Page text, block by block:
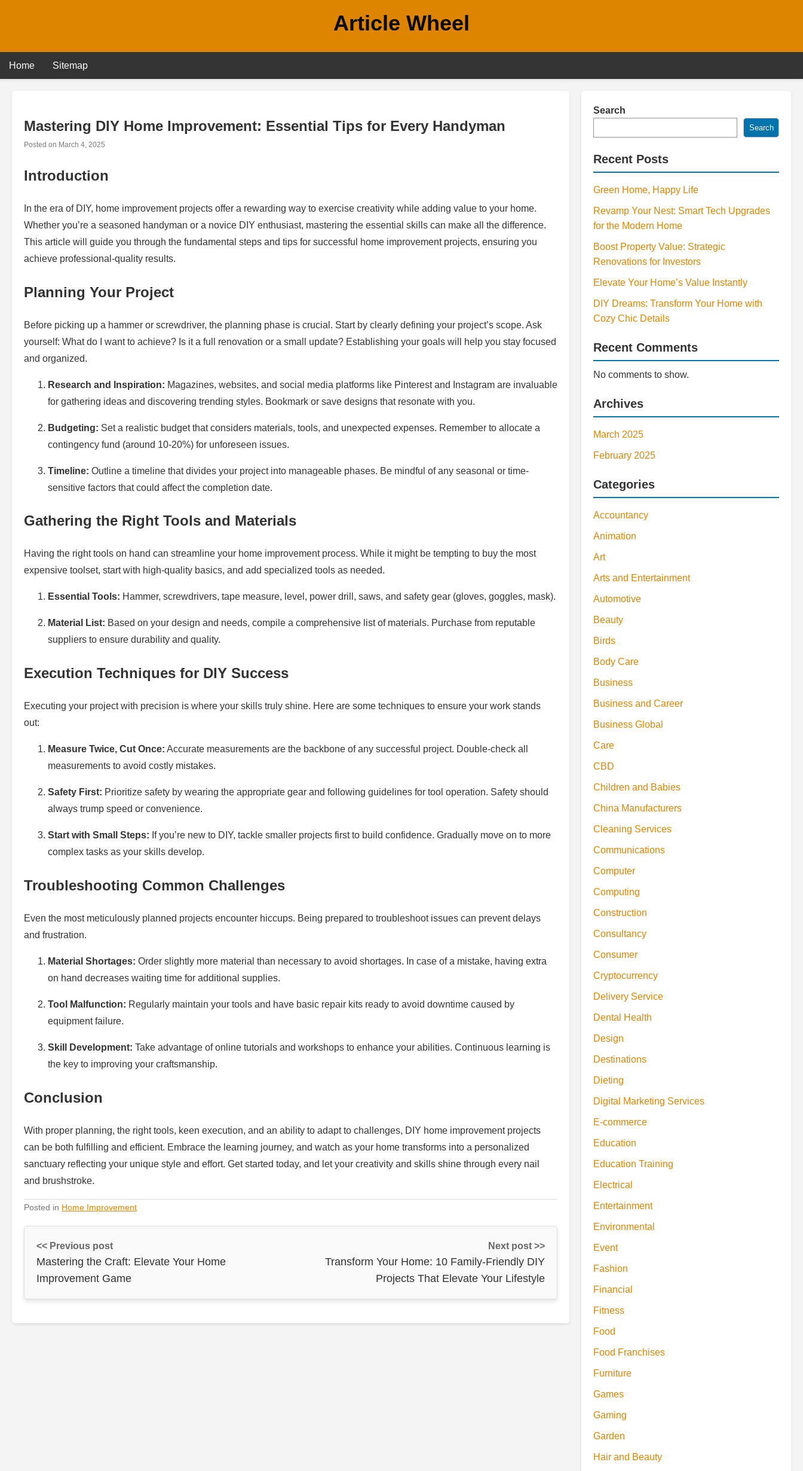
Article Wheel
Home Sitemap
Mastering DIY Home Improvement: Essential Tips for Every Handyman
Posted on March 4, 2025
Introduction
In the era of DIY, home improvement projects offer a rewarding way to exercise creativity while adding value to your home.
Whether you’re a seasoned handyman or a novice DIY enthusiast, mastering the essential skills can make all the difference.
This article will guide you through the fundamental steps and tips for successful home improvement projects, ensuring you
achieve professional-quality results.
Planning Your Project
Before picking up a hammer or screwdriver, the planning phase is crucial. Start by clearly defining your project’s scope. Ask
yourself: What do I want to achieve? Is it a full renovation or a small update? Establishing your goals will help you stay focused
and organized.
Research and Inspiration: Magazines, websites, and social media platforms like Pinterest and Instagram are invaluable
for gathering ideas and discovering trending styles. Bookmark or save designs that resonate with you.
Budgeting: Set a realistic budget that considers materials, tools, and unexpected expenses. Remember to allocate a
contingency fund (around 10-20%) for unforeseen issues.
Timeline: Outline a timeline that divides your project into manageable phases. Be mindful of any seasonal or time-
sensitive factors that could affect the completion date.
Gathering the Right Tools and Materials
Having the right tools on hand can streamline your home improvement process. While it might be tempting to buy the most
expensive toolset, start with high-quality basics, and add specialized tools as needed.
Essential Tools: Hammer, screwdrivers, tape measure, level, power drill, saws, and safety gear (gloves, goggles, mask).
Material List: Based on your design and needs, compile a comprehensive list of materials. Purchase from reputable
suppliers to ensure durability and quality.
Execution Techniques for DIY Success
Executing your project with precision is where your skills truly shine. Here are some techniques to ensure your work stands
out:
Measure Twice, Cut Once: Accurate measurements are the backbone of any successful project. Double-check all
measurements to avoid costly mistakes.
Safety First: Prioritize safety by wearing the appropriate gear and following guidelines for tool operation. Safety should
always trump speed or convenience.
Start with Small Steps: If you’re new to DIY, tackle smaller projects first to build confidence. Gradually move on to more
complex tasks as your skills develop.
Troubleshooting Common Challenges
Even the most meticulously planned projects encounter hiccups. Being prepared to troubleshoot issues can prevent delays
and frustration.
Material Shortages: Order slightly more material than necessary to avoid shortages. In case of a mistake, having extra
on hand decreases waiting time for additional supplies.
Tool Malfunction: Regularly maintain your tools and have basic repair kits ready to avoid downtime caused by
equipment failure.
Skill Development: Take advantage of online tutorials and workshops to enhance your abilities. Continuous learning is
the key to improving your craftsmanship.
Conclusion
With proper planning, the right tools, keen execution, and an ability to adapt to challenges, DIY home improvement projects
can be both fulfilling and efficient. Embrace the learning journey, and watch as your home transforms into a personalized
sanctuary reflecting your unique style and effort. Get started today, and let your creativity and skills shine through every nail
and brushstroke.
Posted in Home Improvement
<< Previous post
Mastering the Craft: Elevate Your Home
Improvement Game
Next post >>
Transform Your Home: 10 Family-Friendly DIY
Projects That Elevate Your Lifestyle
Search
Search
Recent Posts
Green Home, Happy Life
Revamp Your Nest: Smart Tech Upgrades
for the Modern Home
Boost Property Value: Strategic
Renovations for Investors
Elevate Your Home’s Value Instantly
DIY Dreams: Transform Your Home with
Cozy Chic Details
Recent Comments
No comments to show.
Archives
March 2025
February 2025
Categories
Accountancy
Animation
Art
Arts and Entertainment
Automotive
Beauty
Birds
Body Care
Business
Business and Career
Business Global
Care
CBD
Children and Babies
China Manufacturers
Cleaning Services
Communications
Computer
Computing
Construction
Consultancy
Consumer
Cryptocurrency
Delivery Service
Dental Health
Design
Destinations
Dieting
Digital Marketing Services
E-commerce
Education
Education Training
Electrical
Entertainment
Environmental
Event
Fashion
Financial
Fitness
Food
Food Franchises
Furniture
Games
Gaming
Garden
Hair and Beauty